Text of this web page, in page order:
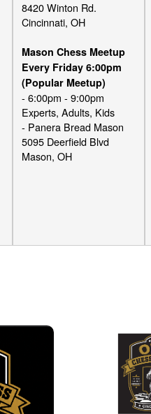
8420 Winton Rd.
Cincinnati, OH
Mason Chess Meetup
Every Friday 6:00pm
(Popular Meetup)
- 6:00pm - 9:00pm
Experts, Adults, Kids
- Panera Bread Mason
5095 Deerfield Blvd
Mason, OH